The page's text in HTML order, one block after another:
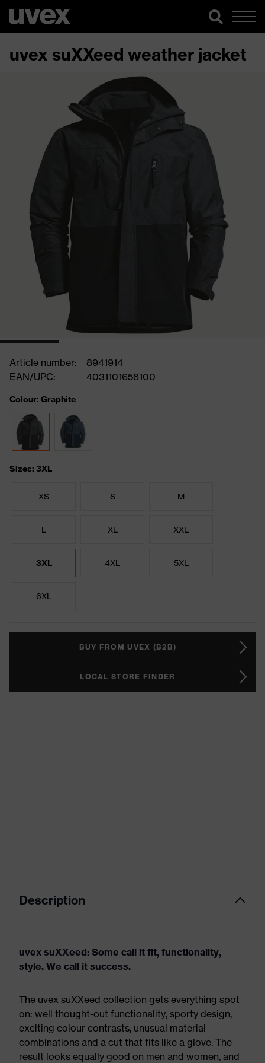
uvex suXXeed weather jacket
Article number:
8941914
EAN/UPC:
4031101658100
Colour: Graphite
Sizes: 3XL
XS S M
L XL XXL
3XL 4XL 5XL
6XL
BUY FROM UVEX (B2B)
LOCAL STORE FINDER
Description
uvex suXXeed: Some call it fit, functionality,
style. We call it success.
The uvex suXXeed collection gets everything spot
on: well thought-out functionality, sporty design,
exciting colour contrasts, unusual material
combinations and a cut that fits like a glove. The
result looks equally good on men and women, and